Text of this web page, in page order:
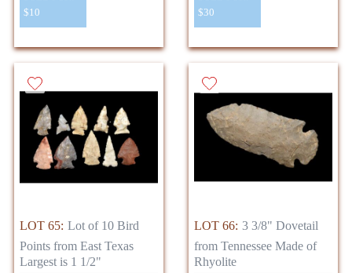
$10
$30
LOT 65: Lot of 10 Bird
Points from East Texas
Largest is 1 1/2"
LOT 66: 3 3/8" Dovetail
from Tennessee Made of
Rhyolite